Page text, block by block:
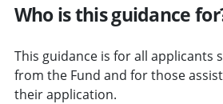
Who is this guidance
This guidance is for all applicants
from the Fund and for those
their application.